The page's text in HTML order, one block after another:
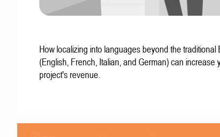
How localizing into languages beyond the traditional
(English, French, Italian, and German) can increase
project's revenue.